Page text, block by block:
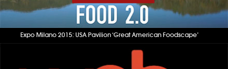
Expo Milano 2015: USA Pavilion ‘Great American Foodscape’